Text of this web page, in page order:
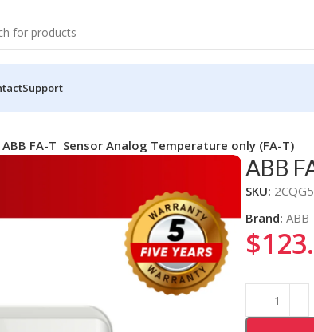
Support
ABB FA-T Sensor Analog Temperature only (FA-T)
ABB
SKU:
Brand: ABB
$
Alternative: